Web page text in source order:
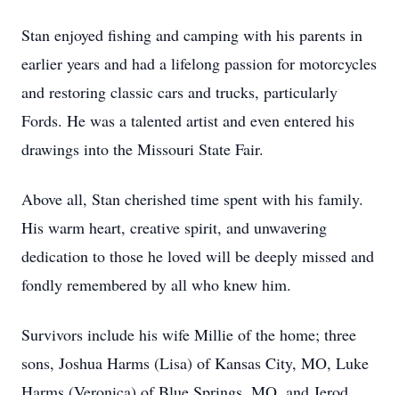
Stan enjoyed fishing and camping with his parents in
earlier years and had a lifelong passion for motorcycles
and restoring classic cars and trucks, particularly
Fords. He was a talented artist and even entered his
drawings into the Missouri State Fair.
Above all, Stan cherished time spent with his family.
His warm heart, creative spirit, and unwavering
dedication to those he loved will be deeply missed and
fondly remembered by all who knew him.
Survivors include his wife Millie of the home; three
sons, Joshua Harms (Lisa) of Kansas City, MO, Luke